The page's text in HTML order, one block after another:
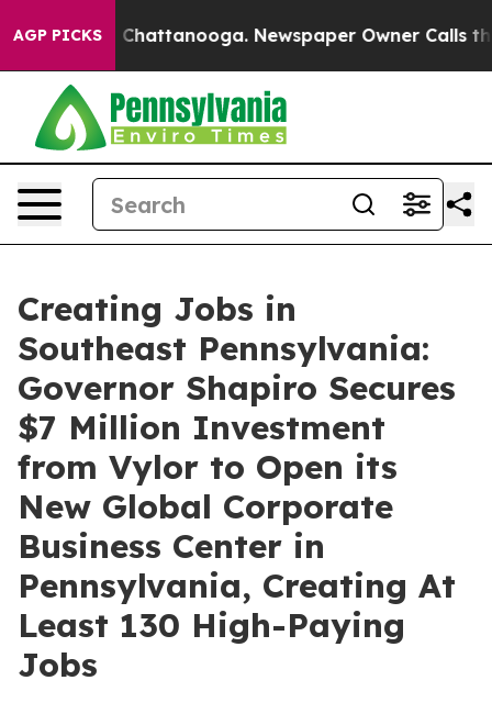
AGP PICKS
in Chattanooga. Newspaper Owner Calls the
Creating Jobs in
Southeast Pennsylvania:
Governor Shapiro Secures
$7 Million Investment
from Vylor to Open its
New Global Corporate
Business Center in
Pennsylvania, Creating At
Least 130 High-Paying
Jobs